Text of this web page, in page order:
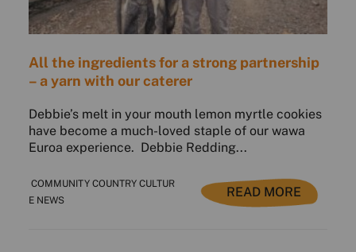
All the ingredients for a strong partnership
– a yarn with our caterer
Debbie’s melt in your mouth lemon myrtle cookies
have become a much-loved staple of our wawa
Euroa experience. Debbie Redding...
COMMUNITY COUNTRY CULTUR
E NEWS
READ MORE